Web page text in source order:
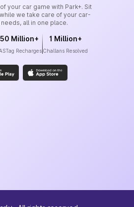
your car game with Park+. Sit
we take care of your car-
all in one place.
50 Million+
Recharges
1 Million+
Challans Resolved